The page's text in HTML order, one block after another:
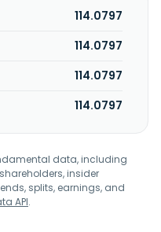
114.0797
114.0797
114.0797
114.0797
data, including
shareholders, insider
splits, earnings, and
API.